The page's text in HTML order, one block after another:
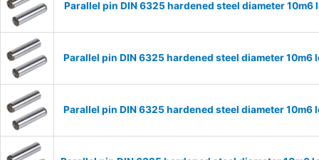
Parallel pin DIN 6325 hardened steel diameter 10m6
Parallel pin DIN 6325 hardened steel diameter 10m6
Parallel pin DIN 6325 hardened steel diameter 10m6